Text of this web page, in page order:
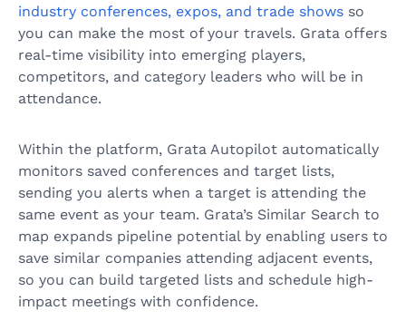
industry conferences, expos, and trade shows so
you can make the most of your travels. Grata offers
real-time visibility into emerging players,
competitors, and category leaders who will be in
attendance.
Within the platform, Grata Autopilot automatically
monitors saved conferences and target lists,
sending you alerts when a target is attending the
same event as your team. Grata’s Similar Search to
map expands pipeline potential by enabling users to
save similar companies attending adjacent events,
so you can build targeted lists and schedule high-
impact meetings with confidence.